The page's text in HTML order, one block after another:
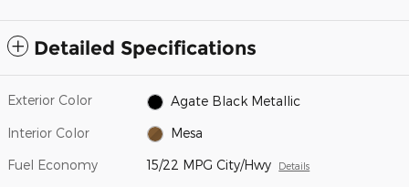
Detailed Specifications
Exterior Color Agate Black Metallic
Interior Color Mesa
Fuel Economy 15/22 MPG City/Hwy Details